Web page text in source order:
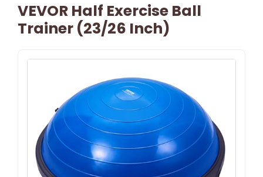
VEVOR Half Exercise Ball
Trainer (23/26 Inch)